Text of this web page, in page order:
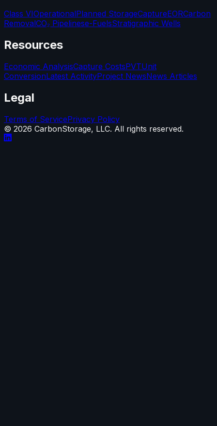
Class VIOperationalPlanned StorageCaptureEORCarbon
RemovalCO₂ Pipelinese-FuelsStratigraphic Wells
Resources
Economic AnalysisCapture CostsPVTUnit
ConversionLatest ActivityProject NewsNews Articles
Legal
Terms of ServicePrivacy Policy
© 2026 CarbonStorage, LLC. All rights reserved.